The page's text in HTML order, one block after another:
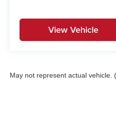
View Vehicle
May not represent actual vehicle.